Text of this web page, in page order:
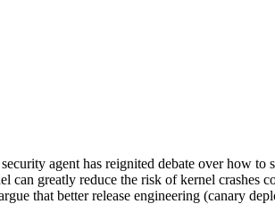
agent has reignited debate over how
can greatly reduce the risk of kernel
that better release engineering (canary